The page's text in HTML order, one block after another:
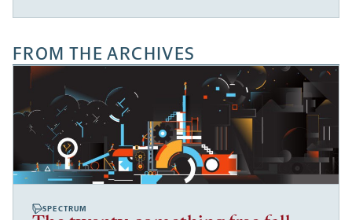
FROM THE ARCHIVES
SPECTRUM